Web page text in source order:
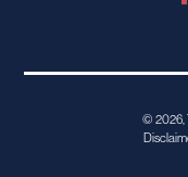
© 2026,